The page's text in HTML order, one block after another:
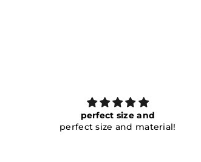
I received the item and it’s
amazing! The size is perfect